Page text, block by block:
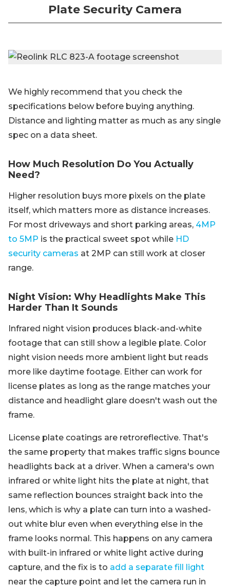
Plate Security Camera
We highly recommend that you check the
specifications below before buying anything.
Distance and lighting matter as much as any single
spec on a data sheet.
How Much Resolution Do You Actually
Need?
Higher resolution buys more pixels on the plate
itself, which matters more as distance increases.
For most driveways and short parking areas, 4MP
to 5MP is the practical sweet spot while HD
security cameras at 2MP can still work at closer
range.
Night Vision: Why Headlights Make This
Harder Than It Sounds
Infrared night vision produces black-and-white
footage that can still show a legible plate. Color
night vision needs more ambient light but reads
more like daytime footage. Either can work for
license plates as long as the range matches your
distance and headlight glare doesn't wash out the
frame.
License plate coatings are retroreflective. That's
the same property that makes traffic signs bounce
headlights back at a driver. When a camera's own
infrared or white light hits the plate at night, that
same reflection bounces straight back into the
lens, which is why a plate can turn into a washed-
out white blur even when everything else in the
frame looks normal. This happens on any camera
with built-in infrared or white light active during
capture, and the fix is to add a separate fill light
near the capture point and let the camera run in